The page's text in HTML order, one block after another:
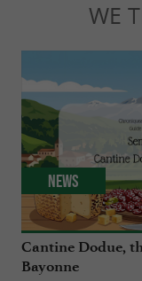
WE
Cantine Dodue,
Bayonne
News